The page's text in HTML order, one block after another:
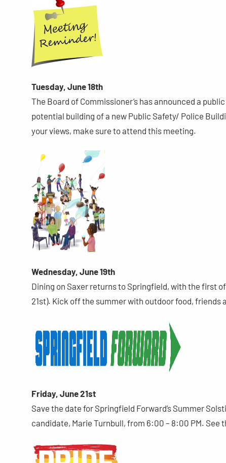
Tuesday, June 18th
The Board of Commissioner’s has announced a
potential building of a new Public Safety/ Police
your views, make sure to attend this meeting.
Wednesday, June 19th
Dining on Saxer returns to Springfield, with the first
21st). Kick off the summer with outdoor food, friends
Friday, June 21st
Save the date for Springfield Forward’s Summer
candidate, Marie Turnbull, from 6:00 – 8:00 PM. See